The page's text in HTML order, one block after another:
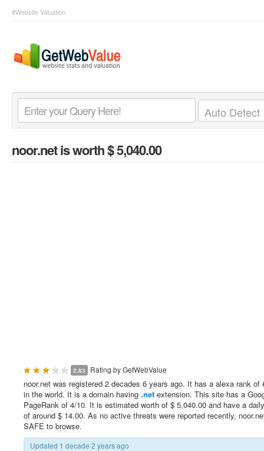
#Website Valuation
noor.netis worth $ 5,040.00
2.83 Rating byGetWebValue
noor.net was registered 2 decades 6 years ago. It has a alexa rank of
in the world. It is a domain having .net extension. This site has a
PageRank of 4/10. It is estimated worth of $ 5,040.00 and have a
of around $ 14.00. As no active threats were reported recently,
SAFE to browse.
Updated 1 decade 2 years ago